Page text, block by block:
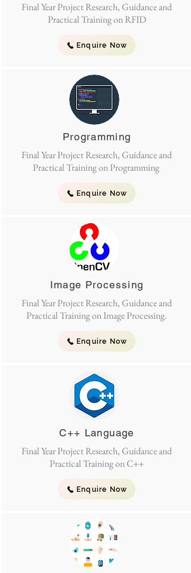
Final Year Project Research, Guidance and
Practical Training on RFID
Enquire Now
Final Year Project Research, Guidance and
Practical Training on Programming
Programming
Enquire Now
Final Year Project Research, Guidance and
Practical Training on Image Processing.
Image Processing
Enquire Now
Final Year Project Research, Guidance and
Practical Training on C++
C++ Language
Enquire Now